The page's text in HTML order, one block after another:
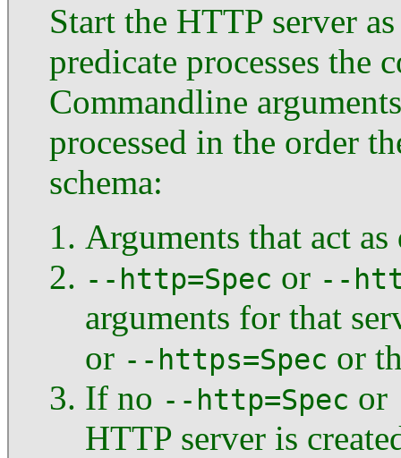
Start the HTTP server
predicate processes the
Commandline
processed in the order
schema:
Arguments that act
--http=Spec or --
arguments for that
or --https=Spec or
If no --http=Spec or
HTTP server is